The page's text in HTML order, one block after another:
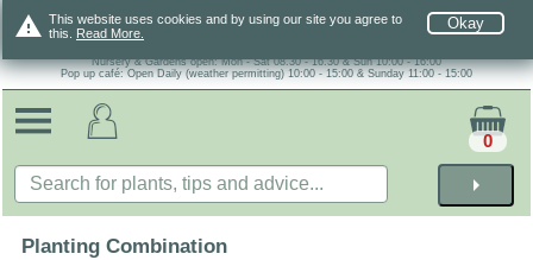
warning Okay
This website uses cookies and by using our site you agree to
this. Read More.
Nursery & Gardens open: Mon - Sat 08.30 - 16.30 & Sun 10:00 - 16:00
Pop up café: Open Daily (weather permitting) 10:00 - 15:00 & Sunday 11:00 - 15:00
arrow_right
0
Planting Combination